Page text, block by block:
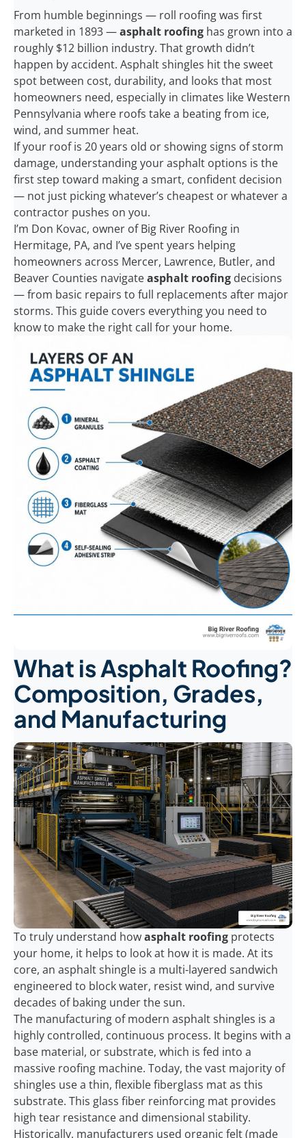
From humble beginnings — roll roofing was first
marketed in 1893 —asphalt roofing has grown into a
roughly $12 billion industry. That growth didn’t
happen by accident. Asphalt shingles hit the sweet
spot between cost, durability, and looks that most
homeowners need, especially in climates like Western
Pennsylvania where roofs take a beating from ice,
wind, and summer heat.
If your roof is 20 years old or showing signs of storm
damage, understanding your asphalt options is the
first step toward making a smart, confident decision
— not just picking whatever’s cheapest or whatever a
contractor pushes on you.
I’m Don Kovac, owner of Big River Roofing in
Hermitage, PA, and I’ve spent years helping
homeowners across Mercer, Lawrence, Butler, and
Beaver Counties navigateasphalt roofing decisions
— from basic repairs to full replacements after major
storms. This guide covers everything you need to
know to make the right call for your home.
What is Asphalt Roofing?
Composition, Grades,
and Manufacturing
To truly understand howasphalt roofing protects
your home, it helps to look at how it is made. At its
core, an asphalt shingle is a multi-layered sandwich
engineered to block water, resist wind, and survive
decades of baking under the sun.
The manufacturing of modern asphalt shingles is a
highly controlled, continuous process. It begins with a
base material, or substrate, which is fed into a
massive roofing machine. Today, the vast majority of
shingles use a thin, flexible fiberglass mat as this
substrate. This glass fiber reinforcing mat provides
high tear resistance and dimensional stability.
Historically, manufacturers used organic felt (made